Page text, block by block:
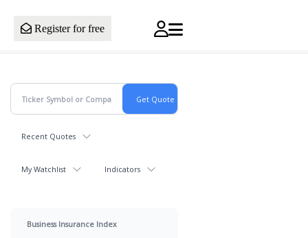
Register for free
Recent Quotes
My Watchlist Indicators
Business Insurance Index